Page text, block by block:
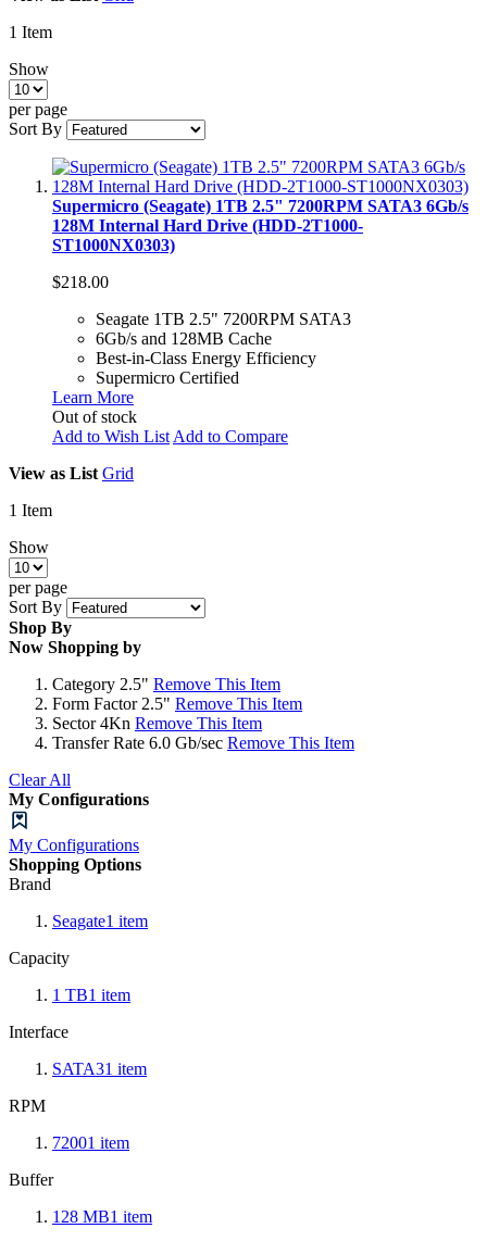
1 Item
Show
per page
Sort By
Supermicro (Seagate) 1TB 2.5" 7200RPM SATA3 6Gb/s
128M Internal Hard Drive (HDD-2T1000-
ST1000NX0303)
$218.00
Seagate 1TB 2.5" 7200RPM SATA3
6Gb/s and 128MB Cache
Best-in-Class Energy Efficiency
Supermicro Certified
Learn More
Out of stock
Add to Wish List Add to Compare
View as List Grid
1 Item
Show
per page
Sort By
Shop By
Now Shopping by
Category 2.5" Remove This Item
Form Factor 2.5" Remove This Item
Sector 4Kn Remove This Item
Transfer Rate 6.0 Gb/sec Remove This Item
Clear All
My Configurations
My Configurations
Shopping Options
Brand
Seagate1 item
Capacity
1 TB1 item
Interface
SATA31 item
RPM
72001 item
Buffer
128 MB1 item